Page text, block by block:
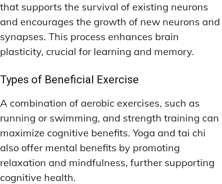
that supports the survival of existing neurons
and encourages the growth of new neurons and
synapses. This process enhances brain
plasticity, crucial for learning and memory.
Types of Beneficial Exercise
A combination of aerobic exercises, such as
running or swimming, and strength training can
maximize cognitive benefits. Yoga and tai chi
also offer mental benefits by promoting
relaxation and mindfulness, further supporting
cognitive health.